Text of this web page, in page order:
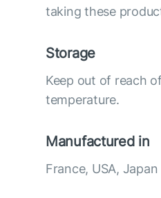
taking these
Storage
Keep out of reach
temperature.
Manufactured in
France, USA, Japan